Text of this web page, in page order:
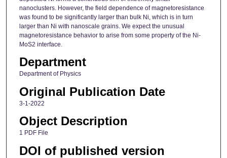
nanoclusters. However, the field dependence of magnetoresistance
was found to be significantly larger than bulk Ni, which is in turn
larger than Ni with nanoscale grains. We expect the unusual
magnetoresistance behavior to arise from some property of the Ni-
MoS2 interface.
Department
Department of Physics
Original Publication Date
3-1-2022
Object Description
1 PDF File
DOI of published version